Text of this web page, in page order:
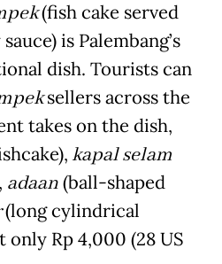
(fish cake served
is Palembang’s
dish. Tourists can
sellers across the
takes on the dish,
kapal selam
adaan(ball-shaped
(long cylindrical
only Rp 4,000 (28 US